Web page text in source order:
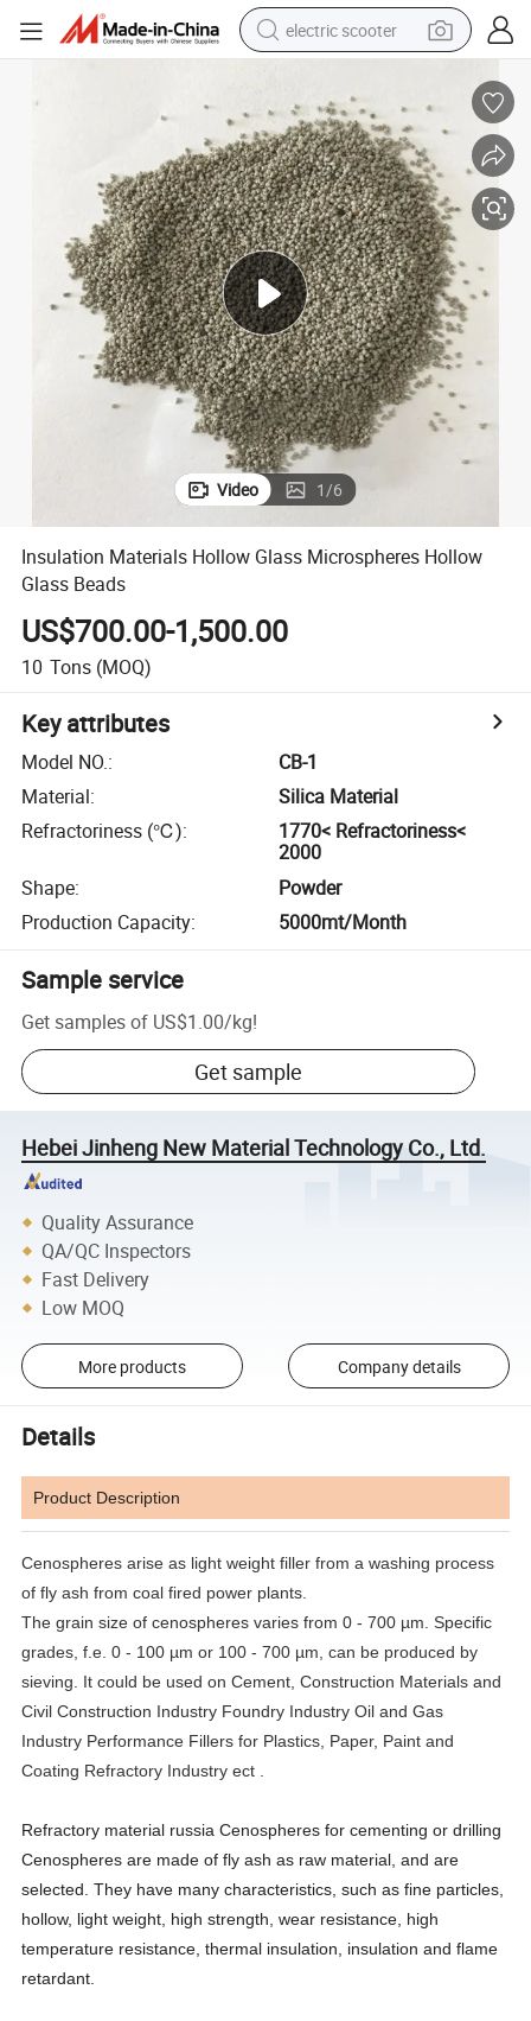
electric scooter
perfume
farm tractor
tote bag
reagent
tshirt
smart phone
Video 1/6
Insulation Materials Hollow Glass Microspheres Hollow
Glass Beads
US$700.00-1,500.00
10 Tons (MOQ)
Key attributes
Model NO.:
CB-1
Material:
Silica Material
Refractoriness (℃):
1770< Refractoriness<
2000
Shape:
Powder
Production Capacity: 5000mt/Month
Sample service
Get samples of US$1.00/kg!
Get sample
Hebei Jinheng New Material Technology Co., Ltd.
Quality Assurance
QA/QC Inspectors
Fast Delivery
Low MOQ
More products Company details
Details
Product Description
Cenospheres arise as light weight filler from a washing process
of fly ash from coal fired power plants.
The grain size of cenospheres varies from 0 - 700 µm. Specific
grades, f.e. 0 - 100 µm or 100 - 700 µm, can be produced by
sieving. It could be used on Cement, Construction Materials and
Civil Construction Industry Foundry IndustryOil and Gas
Industry Performance Fillers for Plastics, Paper, Paint and
Coating Refractory Industry ect .
Refractory material russia Cenospheres for cementing or drilling
Cenospheres are made of fly ash as raw material, and are
selected. They have many characteristics, such as fine particles,
hollow, light weight, high strength, wear resistance, high
temperature resistance, thermal insulation, insulation and flame
retardant.